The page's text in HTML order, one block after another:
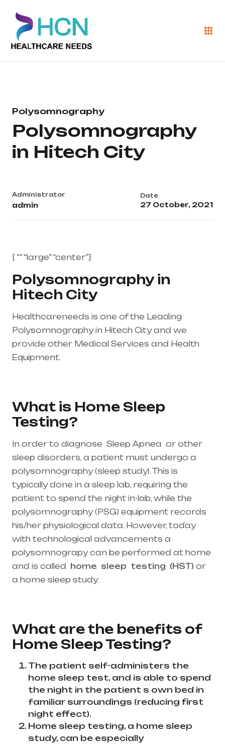
Polysomnography
Polysomnography
in Hitech City
Administrator
admin
Date
27 October, 2021
[ “” “large” “center”]
Polysomnography in
Hitech City
Healthcareneeds is one of the Leading
Polysomnography in Hitech City and we
provide other Medical Services and Health
Equipment.
What is Home Sleep
Testing?
In order to diagnose Sleep Apnea or other
sleep disorders, a patient must undergo a
polysomnography (sleep study). This is
typically done in a sleep lab, requiring the
patient to spend the night in-lab, while the
polysomnography (PSG) equipment records
his/her physiological data. However, today
with technological advancements a
polysomnograpy can be performed at home
and is called home sleep testing (HST) or
a home sleep study.
What are the benefits of
Home Sleep Testing?
The patient self-administers the
home sleep test, and is able to spend
the night in the patient s own bed in
familiar surroundings (reducing first
night effect).
Home sleep testing, a home sleep
study, can be especially